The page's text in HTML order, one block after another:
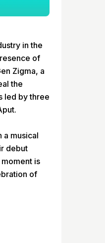
in the
of
Zigma, a
the
led by three
a musical
debut
is
of